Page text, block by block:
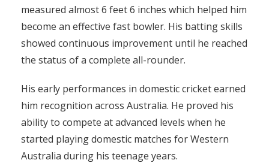
measured almost 6 feet 6 inches which helped him
become an effective fast bowler. His batting skills
showed continuous improvement until he reached
the status of a complete all-rounder.
His early performances in domestic cricket earned
him recognition across Australia. He proved his
ability to compete at advanced levels when he
started playing domestic matches for Western
Australia during his teenage years.